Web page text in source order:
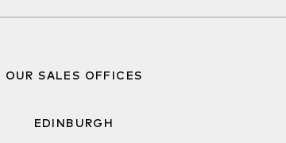
OUR SALES OFFICES
EDINBURGH